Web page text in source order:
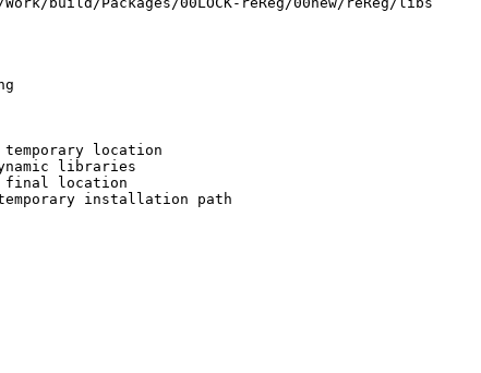
location
libraries
final location
installation path